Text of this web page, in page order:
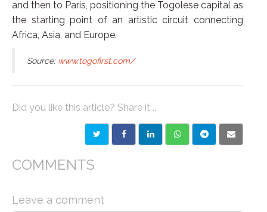
and then to Paris, positioning the Togolese capital as
the starting point of an artistic circuit connecting
Africa, Asia, and Europe.
Source: www.togofirst.com/
Did you like this article? Share it ...
COMMENTS
Leave a comment